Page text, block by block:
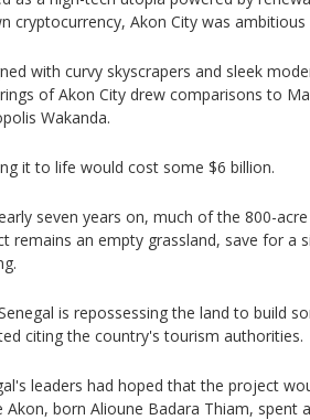
cryptocurrency, Akon City was ambitious
with curvy skyscrapers and sleek
of Akon City drew comparisons to
Wakanda.
it to life would cost some $6 billion.
seven years on, much of the 800-
remains an empty grassland, save for a
is repossessing the land to build
citing the country's tourism authorities.
leaders had hoped that the project
Akon, born Alioune Badara Thiam, spent